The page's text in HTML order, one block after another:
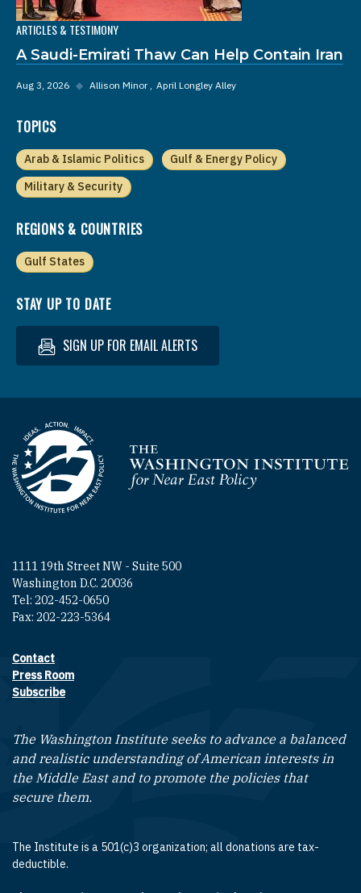
ARTICLES & TESTIMONY
A Saudi-Emirati Thaw Can Help Contain Iran
Aug 3, 2026 ◆ Allison Minor April Longley Alley
TOPICS
Arab & Islamic Politics
Gulf & Energy Policy
Military & Security
REGIONS & COUNTRIES
Gulf States
STAY UP TO DATE
SIGN UP FOR EMAIL ALERTS
Homepage
1111 19th Street NW - Suite 500
Washington D.C. 20036
Tel: 202-452-0650
Fax: 202-223-5364
Footer contact links
Contact
Press Room
Subscribe
The Washington Institute seeks to advance a balanced
and realistic understanding of American interests in
the Middle East and to promote the policies that
secure them.
The Institute is a 501(c)3 organization; all donations are tax-
deductible.